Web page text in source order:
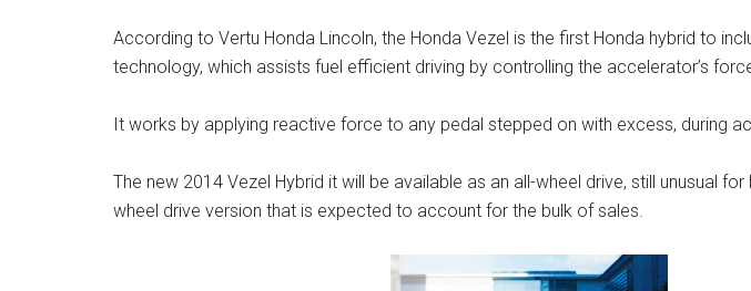
According to Vertu Honda Lincoln, the Honda Vezel is the first Honda hybrid to
technology, which assists fuel efficient driving by controlling the accelerator’s
It works by applying reactive force to any pedal stepped on with excess, during
The new 2014 Vezel Hybrid it will be available as an all-wheel drive, still unusual
wheel drive version that is expected to account for the bulk of sales.